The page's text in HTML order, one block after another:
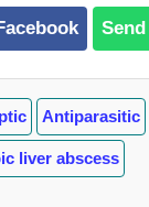
Antiparasitic
liver abscess